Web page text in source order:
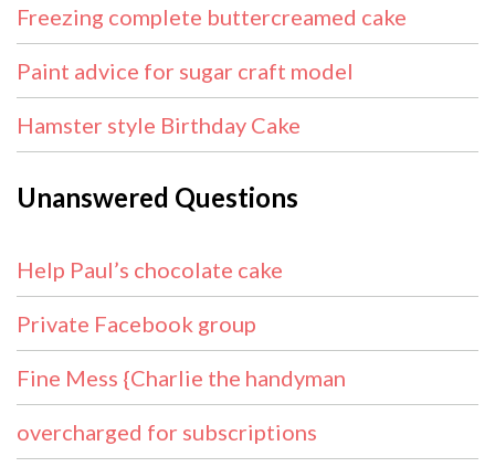
Freezing complete buttercreamed cake
Paint advice for sugar craft model
Hamster style Birthday Cake
Unanswered Questions
Help Paul’s chocolate cake
Private Facebook group
Fine Mess {Charlie the handyman
overcharged for subscriptions